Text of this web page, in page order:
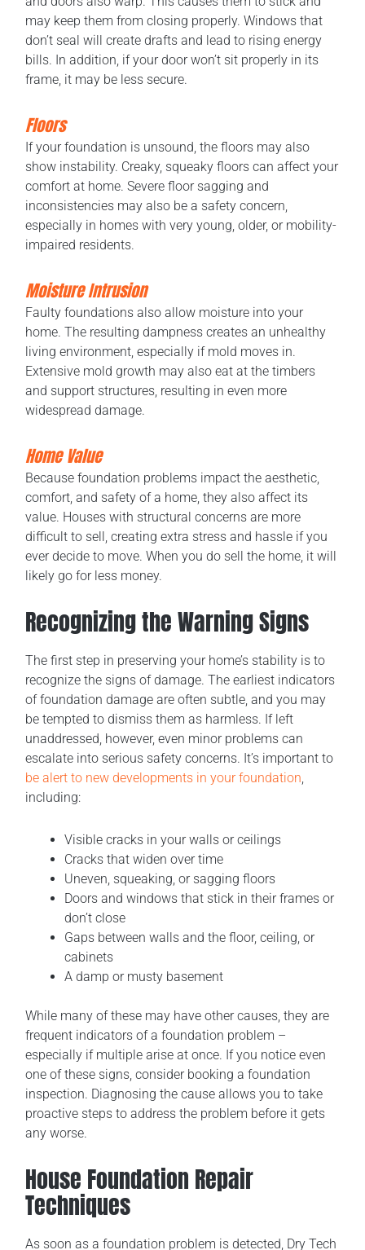
may keep them from closing properly. Windows that
don’t seal will create drafts and lead to rising energy
bills. In addition, if your door won’t sit properly in its
frame, it may be less secure.
Floors
If your foundation is unsound, the floors may also
show instability. Creaky, squeaky floors can affect your
comfort at home. Severe floor sagging and
inconsistencies may also be a safety concern,
especially in homes with very young, older, or mobility-
impaired residents.
Moisture Intrusion
Faulty foundations also allow moisture into your
home. The resulting dampness creates an unhealthy
living environment, especially if mold moves in.
Extensive mold growth may also eat at the timbers
and support structures, resulting in even more
widespread damage.
Home Value
Because foundation problems impact the aesthetic,
comfort, and safety of a home, they also affect its
value. Houses with structural concerns are more
difficult to sell, creating extra stress and hassle if you
ever decide to move. When you do sell the home, it will
likely go for less money.
Recognizing the Warning Signs
The first step in preserving your home’s stability is to
recognize the signs of damage. The earliest indicators
of foundation damage are often subtle, and you may
be tempted to dismiss them as harmless. If left
unaddressed, however, even minor problems can
escalate into serious safety concerns. It’s important to
be alert to new developments in your foundation,
including:
Visible cracks in your walls or ceilings
Cracks that widen over time
Uneven, squeaking, or sagging floors
Doors and windows that stick in their frames or
don’t close
Gaps between walls and the floor, ceiling, or
cabinets
A damp or musty basement
While many of these may have other causes, they are
frequent indicators of a foundation problem –
especially if multiple arise at once. If you notice even
one of these signs, consider booking a foundation
inspection. Diagnosing the cause allows you to take
proactive steps to address the problem before it gets
any worse.
House Foundation Repair
Techniques
As soon as a foundation problem is detected, Dry Tech